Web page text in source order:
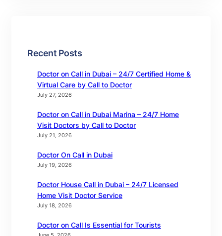
Recent Posts
Doctor on Call in Dubai – 24/7 Certified Home &
Virtual Care by Call to Doctor
July 27, 2026
Doctor on Call in Dubai Marina – 24/7 Home
Visit Doctors by Call to Doctor
July 21, 2026
Doctor On Call in Dubai
July 19, 2026
Doctor House Call in Dubai – 24/7 Licensed
Home Visit Doctor Service
July 18, 2026
Doctor on Call Is Essential for Tourists